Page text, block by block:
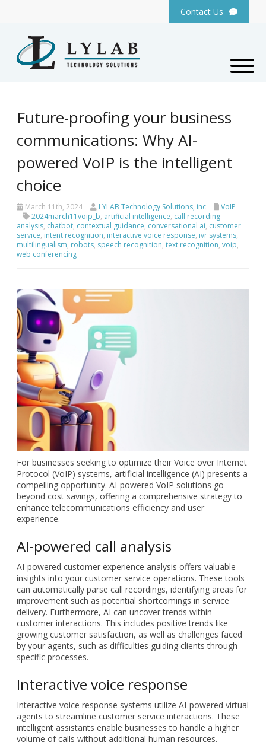
Contact Us
Future-proofing your business
communications: Why AI-
powered VoIP is the intelligent
choice
March 11th, 2024 LYLAB Technology Solutions, inc
VoIP
2024march11voip_b, artificial intelligence, call recording
analysis, chatbot, contextual guidance, conversational ai, customer
service, intent recognition, interactive voice response, ivr systems,
multilingualism, robots, speech recognition, text recognition, voip,
web conferencing
For businesses seeking to optimize their Voice over Internet
Protocol (VoIP) systems, artificial intelligence (AI) presents a
compelling opportunity. AI-powered VoIP solutions go
beyond cost savings, offering a comprehensive strategy to
enhance telecommunications efficiency and user
experience.
AI-powered call analysis
AI-powered customer experience analysis offers valuable
insights into your customer service operations. These tools
can automatically parse call recordings, identifying areas for
improvement such as potential shortcomings in service
delivery. Furthermore, AI can uncover trends within
customer interactions. This includes positive trends like
growing customer satisfaction, as well as challenges faced
by your agents, such as difficulties guiding clients through
specific processes.
Interactive voice response
Interactive voice response systems utilize AI-powered virtual
agents to streamline customer service interactions. These
intelligent assistants enable businesses to handle a higher
volume of calls without additional human resources.